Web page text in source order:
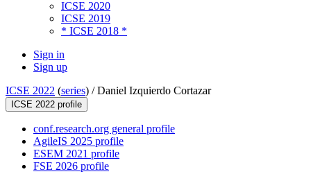
ICSE 2020
ICSE 2019
* ICSE 2018 *
Sign in
Sign up
ICSE 2022 (series) /Daniel Izquierdo Cortazar
ICSE 2022 profile
conf.research.org general profile
AgileIS 2025 profile
ESEM 2021 profile
FSE 2026 profile